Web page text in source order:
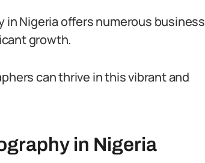
Nigeria offers numerous business
growth.
can thrive in this vibrant and
in Nigeria